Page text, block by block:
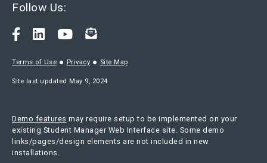
Follow Us:
Terms of Use Privacy Site Map
Site last updated May 9, 2024
Demo features may require setup to be implemented on your
existing Student Manager Web Interface site. Some demo
links/pages/design elements are not included in new
installations.